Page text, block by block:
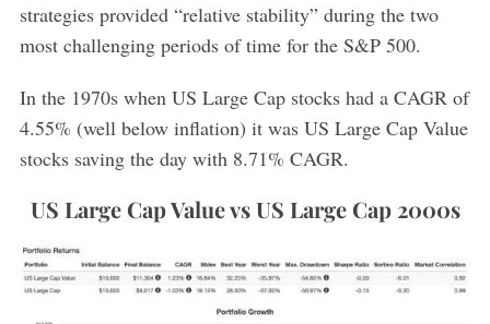
strategies provided “relative stability” during the two
most challenging periods of time for the S&P 500.
In the 1970s when US Large Cap stocks had a CAGR of
4.55% (well below inflation) it was US Large Cap Value
stocks saving the day with 8.71% CAGR.
US Large Cap Value vs US Large Cap 2000s